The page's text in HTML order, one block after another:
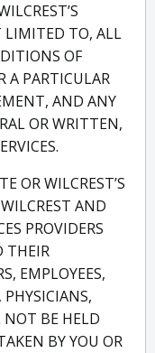
LIMITED TO, ALL
OF
A PARTICULAR
AND ANY
OR WRITTEN,
OR WILCREST’S
AND
PROVIDERS
THEIR
EMPLOYEES,
PHYSICIANS,
NOT BE HELD
BY YOU OR